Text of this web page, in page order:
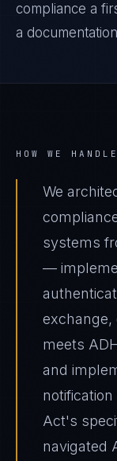
compliance a
a
HOW WE
We
systems
—
exchange,
meets
and
Act's
navigated